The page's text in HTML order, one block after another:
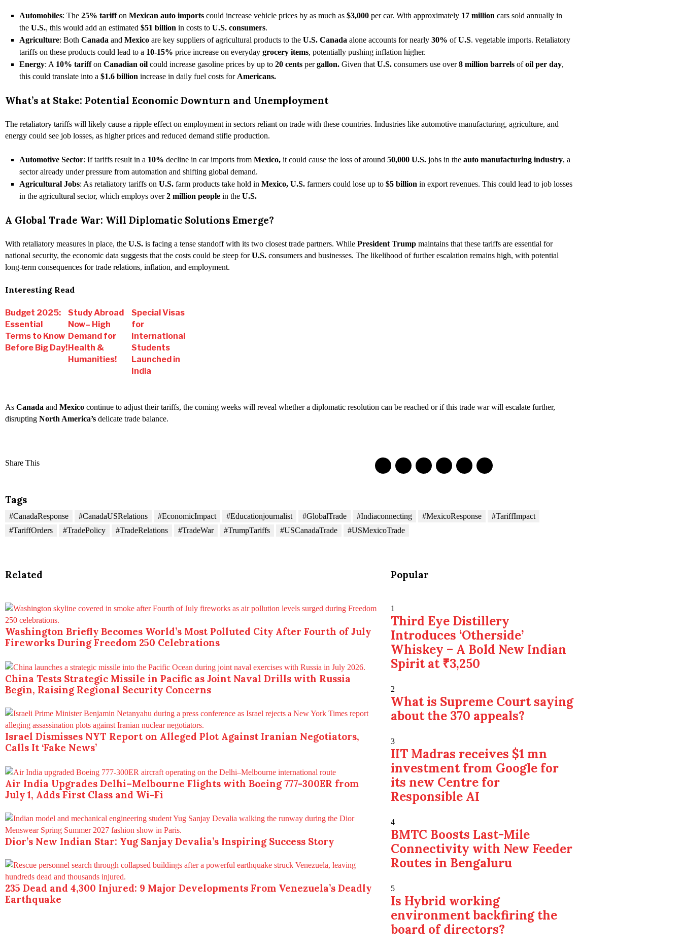
Automobiles: The 25% tariffon Mexican auto imports could increase vehicle prices by as much as $3,000 per car. With approximately 17 million cars sold annually in
the U.S., this would add an estimated $51 billion in costs to U.S. consumers.
Agriculture: Both Canada and Mexico are key suppliers of agricultural products to the U.S. Canada alone accounts for nearly 30% ofU.S. vegetable imports. Retaliatory
tariffs on these products could lead to a 10-15% price increase on everyday grocery items, potentially pushing inflation higher.
Energy: A 10% tariffon Canadian oil could increase gasoline prices by up to 20 cents pergallon. Given that U.S. consumers use over8 million barrels ofoil per day,
this could translate into a $1.6 billion increase in daily fuel costs for Americans.
What’s at Stake: Potential Economic Downturn and Unemployment
The retaliatory tariffs will likely cause a ripple effect on employment in sectors reliant on trade with these countries. Industries like automotive manufacturing, agriculture, and
energy could see job losses, as higher prices and reduced demand stifle production.
Automotive Sector: If tariffs result in a 10% decline in car imports from Mexico, it could cause the loss of around 50,000 U.S. jobs in the auto manufacturing industry, a
sector already under pressure from automation and shifting global demand.
Agricultural Jobs: As retaliatory tariffs on U.S. farm products take hold in Mexico, U.S. farmers could lose up to $5 billion in export revenues. This could lead to job losses
in the agricultural sector, which employs over2 million people in the U.S.
A Global Trade War: Will Diplomatic Solutions Emerge?
With retaliatory measures in place, the U.S. is facing a tense standoff with its two closest trade partners. While President Trump maintains that these tariffs are essential for
national security, the economic data suggests that the costs could be steep forU.S. consumers and businesses. The likelihood of further escalation remains high, with potential
long-term consequences for trade relations, inflation, and employment.
Interesting Read
Budget 2025:
Essential
Terms to Know
Before Big Day!
Study Abroad
Now– High
Demand for
Health &
Humanities!
Special Visas
for
International
Students
Launched in
India
As Canada and Mexico continue to adjust their tariffs, the coming weeks will reveal whether a diplomatic resolution can be reached or if this trade war will escalate further,
disrupting North America’s delicate trade balance.
Share This
Tags
#CanadaResponse #CanadaUSRelations #EconomicImpact #Educationjournalist #GlobalTrade #Indiaconnecting #MexicoResponse
#TariffImpact
#TariffOrders
#TradePolicy #TradeRelations #TradeWar #TrumpTariffs #USCanadaTrade #USMexicoTrade
Related
Washington Briefly Becomes World’s Most Polluted City After Fourth of July
Fireworks During Freedom 250 Celebrations
China Tests Strategic Missile in Pacific as Joint Naval Drills with Russia
Begin, Raising Regional Security Concerns
Israel Dismisses NYT Report on Alleged Plot Against Iranian Negotiators,
Calls It ‘Fake News’
Air India Upgrades Delhi–Melbourne Flights with Boeing 777-300ER from
July 1, Adds First Class and Wi-Fi
Dior’s New Indian Star: Yug Sanjay Devalia’s Inspiring Success Story
235 Dead and 4,300 Injured: 9 Major Developments From Venezuela’s Deadly
Earthquake
Popular
1
Third Eye Distillery
Introduces ‘Otherside’
Whiskey – A Bold New Indian
Spirit at ₹3,250
2
What is Supreme Court saying
about the 370 appeals?
3
IIT Madras receives $1 mn
investment from Google for
its new Centre for
Responsible AI
4
BMTC Boosts Last-Mile
Connectivity with New Feeder
Routes in Bengaluru
5
Is Hybrid working
environment backfiring the
board of directors?